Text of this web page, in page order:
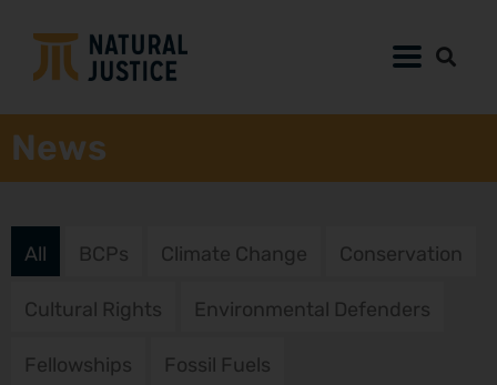
News
All BCPs Climate Change Conservation
Cultural Rights Environmental Defenders
Fellowships Fossil Fuels